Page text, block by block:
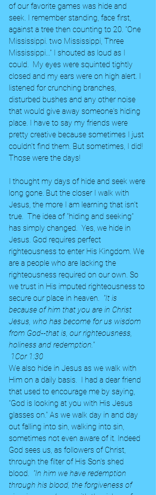
of our favorite games was hide and
seek. I remember standing, face first,
against a tree then counting to 20. "One
Mississippi. two Mississippi, Three
Mississippi..." I shouted as loud as I
could.  My eyes were squinted tightly
closed and my ears were on high alert. I
listened for crunching branches,
disturbed bushes and any other noise
that would give away someone's hiding
place. I have to say my friends were
pretty creative because sometimes I just
couldn't find them. But sometimes, I did!
Those were the days!
I thought my days of hide and seek were
long gone. But the closer I walk with
Jesus, the more I am learning that isn't
true.  The idea of "hiding and seeking"
has simply changed.  Yes, we hide in
Jesus. God requires perfect
righteousness to enter His Kingdom. We
are a people who are lacking the
righteousness required on our own. So
we trust in His imputed righteousness to
secure our place in heaven.
  "It is
because of him that you are in Christ
Jesus, who has become for us wisdom
from God--that is, our righteousness,
holiness and redemption."
1Cor 1:30
We also hide in Jesus as we walk with
Him on a daily basis.  I had a dear friend
that used to encourage me by saying,
"God is looking at you with His Jesus
glasses on." As we walk day in and day
out falling into sin, walking into sin,
sometimes not even aware of it. Indeed
God sees us, as followers of Christ,
through the filter of His Son's shed
blood. "In him we have redemption
through his blood, the forgiveness of